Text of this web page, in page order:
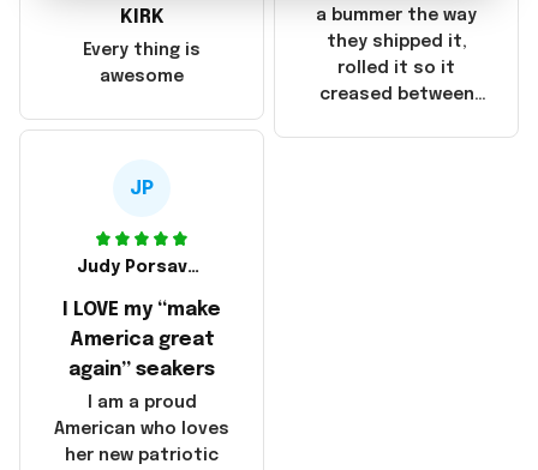
they were made in
China! It is a shame
made in America!
a bummer the way
they shipped it,
rolled it so it
creased between
KIRK
Every thing is
awesome
JP
Judy Porsavage
I LOVE my “make
America great
again” seakers
I am a proud
American who loves
her new patriotic